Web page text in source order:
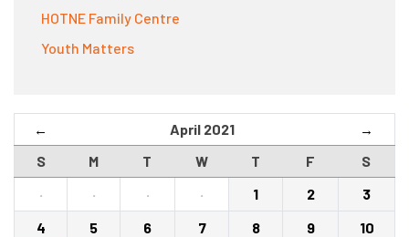
HOTNE Family Centre
Youth Matters
← April 2021 →
S M T W T F
S
·
· · · 1 2
3
4
5 6 7 8 9
10